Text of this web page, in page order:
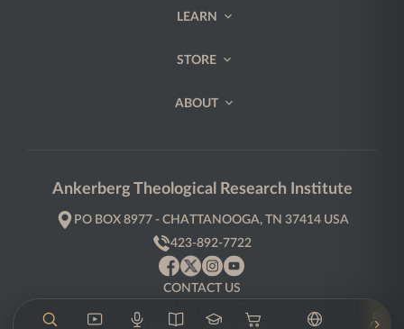
LEARN
STORE
ABOUT
Ankerberg Theological Research Institute
PO BOX 8977 - CHATTANOOGA, TN 37414 USA
423-892-7722
CONTACT US